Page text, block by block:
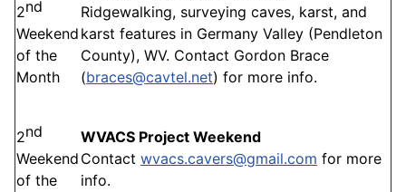
2nd
Weekend
of the
Month
Ridgewalking, surveying caves, karst, and
karst features in Germany Valley (Pendleton
County), WV. Contact Gordon Brace
(braces@cavtel.net) for more info.
2nd
Weekend
of the
WVACS Project Weekend
Contact wvacs.cavers@gmail.com for more
info.